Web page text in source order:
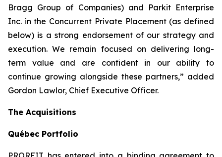
Bragg Group of Companies) and Parkit Enterprise
Inc. in the Concurrent Private Placement (as defined
below) is a strong endorsement of our strategy and
execution. We remain focused on delivering long-
term value and are confident in our ability to
continue growing alongside these partners,” added
Gordon Lawlor, Chief Executive Officer.
The Acquisitions
Québec Portfolio